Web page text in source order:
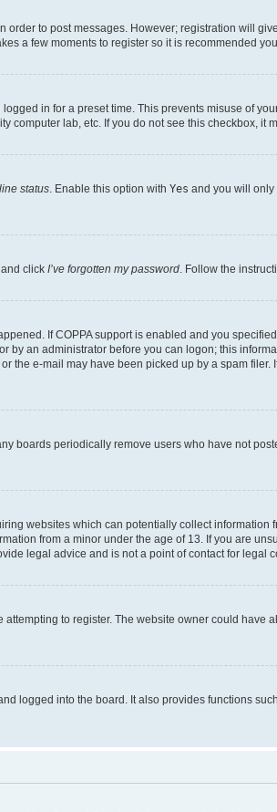
to post messages. However; registration will
a few moments to register so it is recommended
in for a preset time. This prevents misuse of
computer lab, etc. If you do not see this checkbox, it
status. Enable this option with Yes and you will only
click I’ve forgotten my password. Follow the
If COPPA support is enabled and you
an administrator before you can logon; this
e-mail may have been picked up by a spam
boards periodically remove users who have not
websites which can potentially collect
from a minor under the age of 13. If you are
legal advice and is not a point of contact for legal
to register. The website owner could
logged into the board. It also provides functions